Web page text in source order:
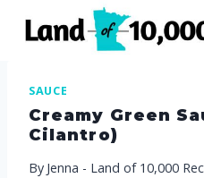
SAUCE
Creamy Green
Cilantro)
By Jenna - Land of 10,000